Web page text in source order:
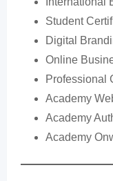
Student
Digital
Online
Professional
Academy
Academy
Academy